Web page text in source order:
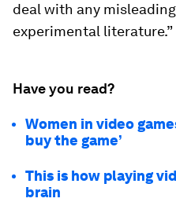
deal with any
experimental literature.”
Have you read?
Women in video
buy the game’
This is how playing
brain